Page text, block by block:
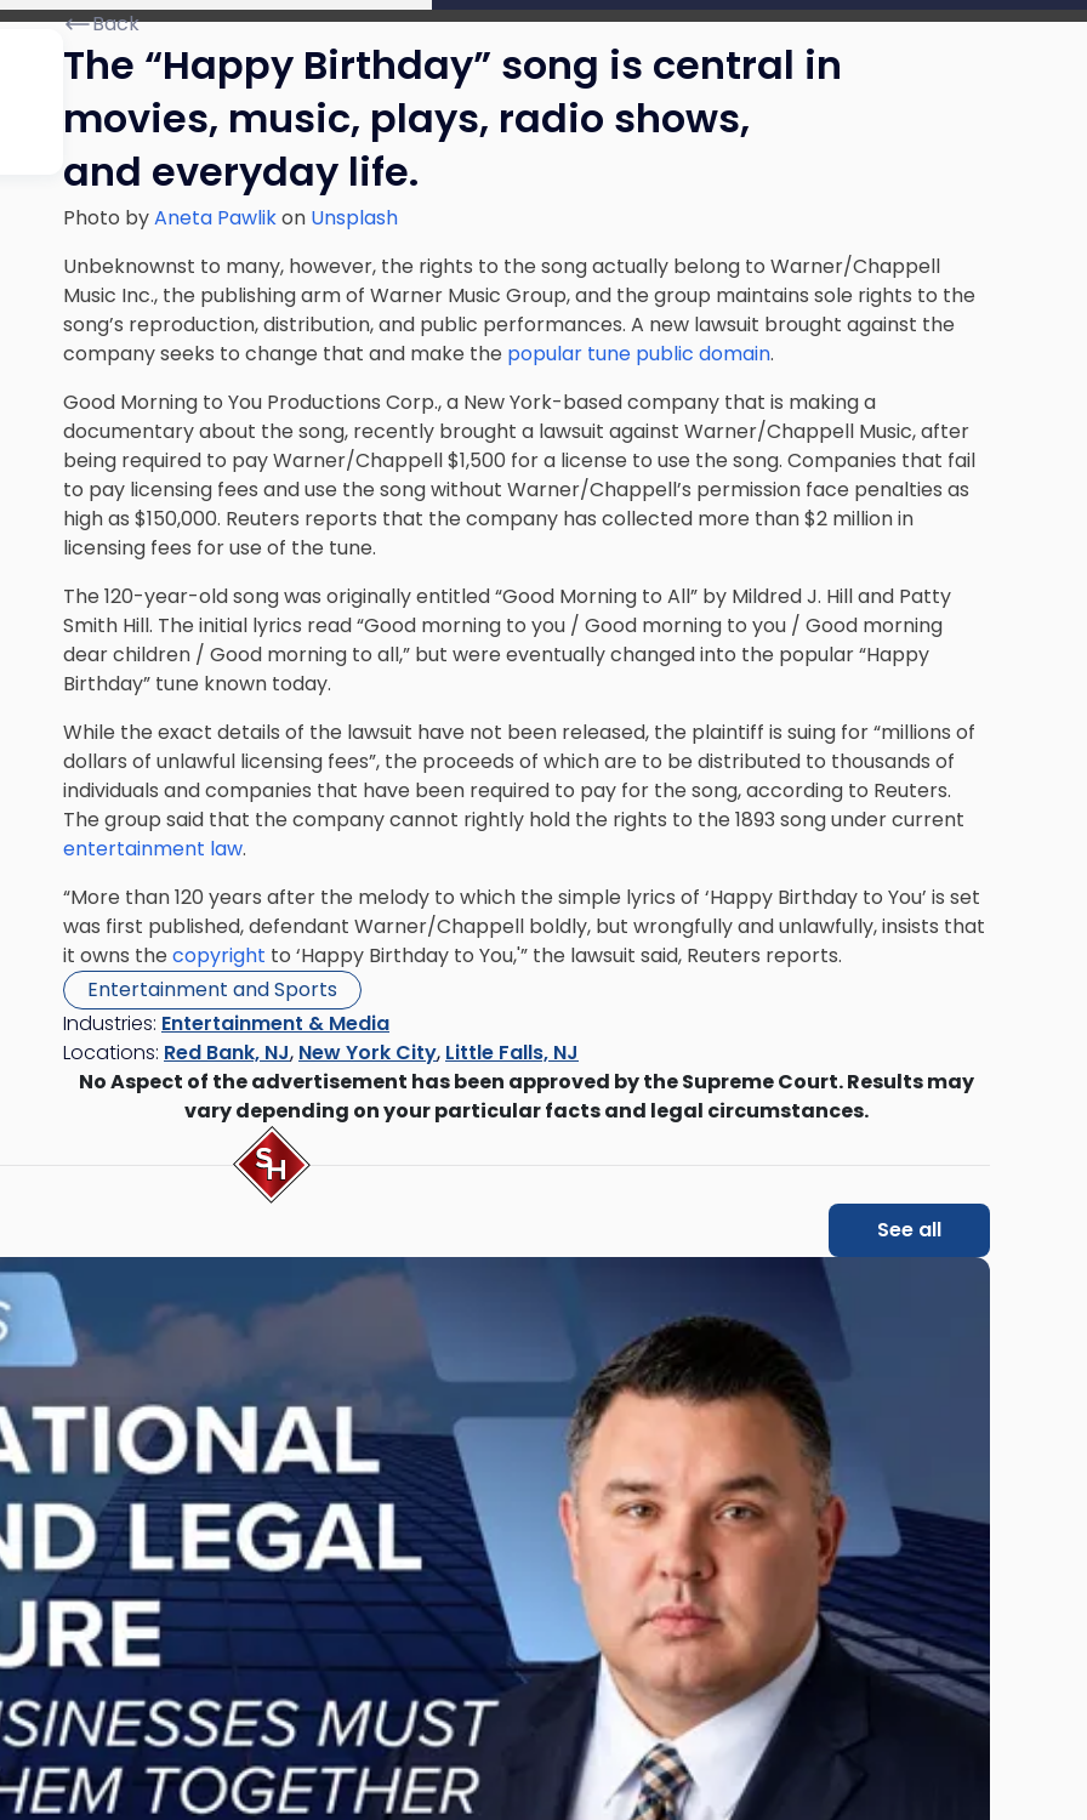
Back
The “Happy Birthday” song is central in
movies, music, plays, radio shows,
and everyday life.
Photo byAneta Pawlikon Unsplash
Unbeknownst to many, however, the rights to the song actually belong to Warner/Chappell
Music Inc., the publishing arm of Warner Music Group, and the group maintains sole rights to the
song’s reproduction, distribution, and public performances. A new lawsuit brought against the
company seeks to change that and make the popular tune public domain.
Good Morning to You Productions Corp., a New York-based company that is making a
documentary about the song, recently brought a lawsuit against Warner/Chappell Music, after
being required to pay Warner/Chappell $1,500 for a license to use the song. Companies that fail
to pay licensing fees and use the song without Warner/Chappell’s permission face penalties as
high as $150,000. Reuters reports that the company has collected more than $2 million in
licensing fees for use of the tune.
The 120-year-old song was originally entitled “Good Morning to All” by Mildred J. Hill and Patty
Smith Hill. The initial lyrics read “Good morning to you / Good morning to you / Good morning
dear children / Good morning to all,” but were eventually changed into the popular “Happy
Birthday” tune known today.
While the exact details of the lawsuit have not been released, the plaintiff is suing for “millions of
dollars of unlawful licensing fees”, the proceeds of which are to be distributed to thousands of
individuals and companies that have been required to pay for the song, according to Reuters.
The group said that the company cannot rightly hold the rights to the 1893 song under current
entertainment law.
“More than 120 years after the melody to which the simple lyrics of ‘Happy Birthday to You’ is set
was first published, defendant Warner/Chappell boldly, but wrongfully and unlawfully, insists that
it owns the copyright to ‘Happy Birthday to You,'” the lawsuit said, Reuters reports.
Entertainment and Sports
Industries: Entertainment & Media
Locations: Red Bank, NJ, New York City, Little Falls, NJ
No Aspect of the advertisement has been approved by the Supreme Court. Results may
vary depending on your particular facts and legal circumstances.
See all